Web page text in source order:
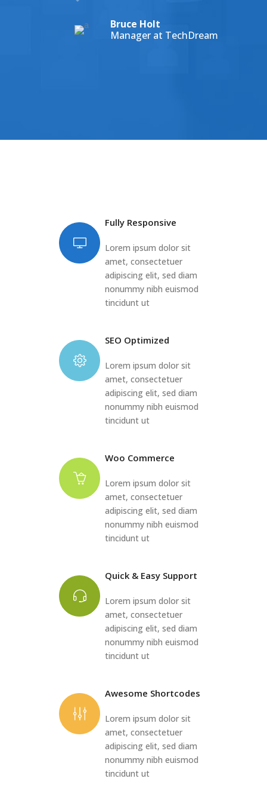
Bruce Holt
Manager at TechDream
Fully Responsive
Lorem ipsum dolor sit
amet, consectetuer
adipiscing elit, sed diam
nonummy nibh euismod
tincidunt ut
SEO Optimized
Lorem ipsum dolor sit
amet, consectetuer
adipiscing elit, sed diam
nonummy nibh euismod
tincidunt ut
Woo Commerce
Lorem ipsum dolor sit
amet, consectetuer
adipiscing elit, sed diam
nonummy nibh euismod
tincidunt ut
Quick & Easy Support
Lorem ipsum dolor sit
amet, consectetuer
adipiscing elit, sed diam
nonummy nibh euismod
tincidunt ut
Awesome Shortcodes
Lorem ipsum dolor sit
amet, consectetuer
adipiscing elit, sed diam
nonummy nibh euismod
tincidunt ut